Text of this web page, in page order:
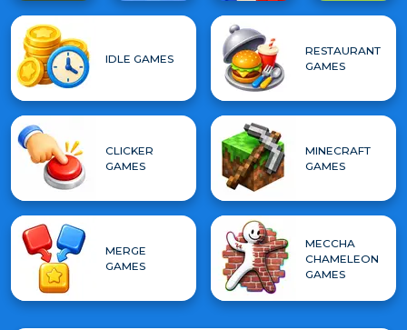
IDLE GAMES
RESTAURANT
GAMES
CLICKER
GAMES
MINECRAFT
GAMES
MERGE
GAMES
MECCHA
CHAMELEON
GAMES